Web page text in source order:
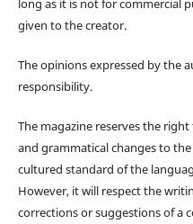
long as it is not for commercial
given to the creator.
The opinions expressed by the
responsibility.
The magazine reserves the
and grammatical changes to
cultured standard of the
However, it will respect the
corrections or suggestions of a